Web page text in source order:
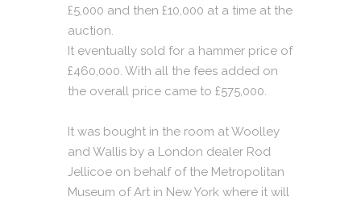
£5,000 and then £10,000 at a time at the
auction.
It eventually sold for a hammer price of
£460,000. With all the fees added on
the overall price came to £575,000.
It was bought in the room at Woolley
and Wallis by a London dealer Rod
Jellicoe on behalf of the Metropolitan
Museum of Art in New York where it will